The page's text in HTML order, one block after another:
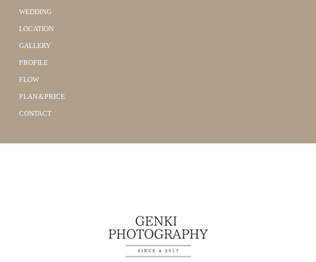
WEDDING
LOCATION
GALLERY
PROFILE
FLOW
PLAN＆PRICE
CONTACT